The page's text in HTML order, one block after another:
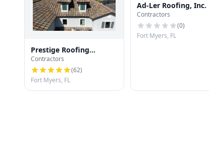
Prestige Roofing
Company
Contractors
(62)
Fort Myers, FL
Ad-Ler Roofing, Inc.
Contractors
(0)
Fort Myers, FL